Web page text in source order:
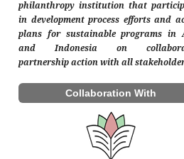
philanthropy institution that
in development process efforts and
plans for sustainable programs in
and Indonesia on
partnership action with all
Collaboration With